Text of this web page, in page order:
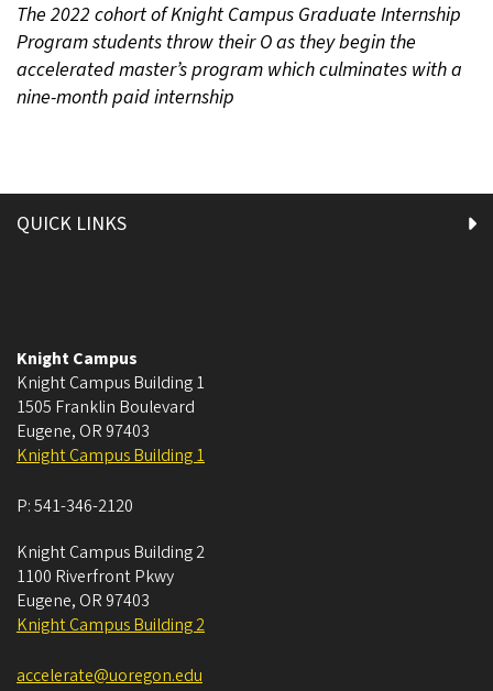
The 2022 cohort of Knight Campus Graduate Internship
Program students throw their O as they begin the
accelerated master’s program which culminates with a
nine-month paid internship
QUICK LINKS
Knight Campus
Knight Campus Building 1
1505 Franklin Boulevard
Eugene, OR 97403
Knight Campus Building 1
P:541-346-2120
Knight Campus Building 2
1100 Riverfront Pkwy
Eugene, OR 97403
Knight Campus Building 2
accelerate@uoregon.edu